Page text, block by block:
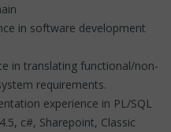
in software development
in translating functional/non-
requirements.
experience in PL/SQL
c#, Sharepoint, Classic